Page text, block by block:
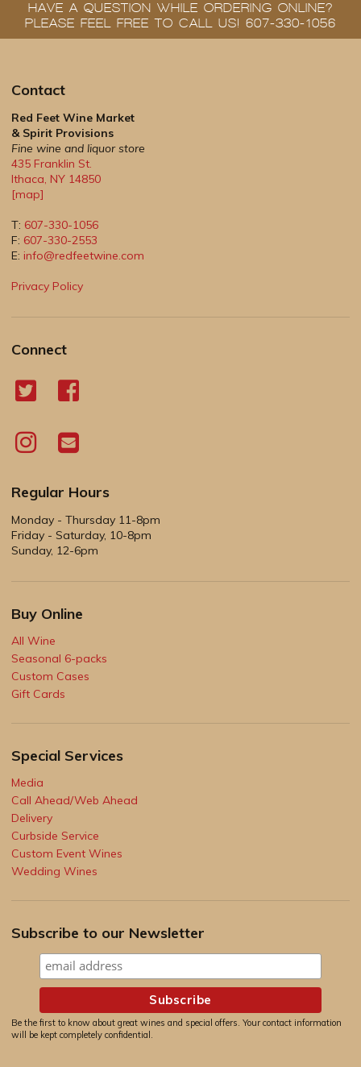
HAVE A QUESTION WHILE ORDERING ONLINE?
PLEASE FEEL FREE TO CALL US! 607-330-1056
Contact
Red Feet Wine Market
& Spirit Provisions
Fine wine and liquor store
435 Franklin St.
Ithaca, NY 14850
[map]
T: 607-330-1056
F: 607-330-2553
E: info@redfeetwine.com
Privacy Policy
Connect
Regular Hours
Monday - Thursday 11-8pm
Friday - Saturday, 10-8pm
Sunday, 12-6pm
Buy Online
All Wine
Seasonal 6-packs
Custom Cases
Gift Cards
Special Services
Media
Call Ahead/Web Ahead
Delivery
Curbside Service
Custom Event Wines
Wedding Wines
Subscribe to our Newsletter
Be the first to know about great wines and special offers. Your contact information
will be kept completely confidential.